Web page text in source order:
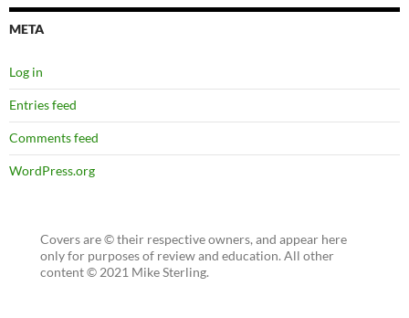
META
Log in
Entries feed
Comments feed
WordPress.org
Covers are © their respective owners, and appear here
only for purposes of review and education. All other
content © 2021 Mike Sterling.